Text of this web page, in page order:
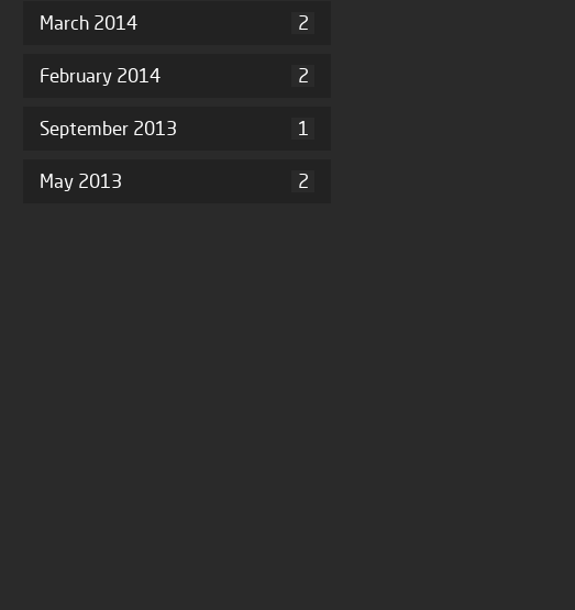
March 2014 2
February 2014 2
September 2013 1
May 2013 2